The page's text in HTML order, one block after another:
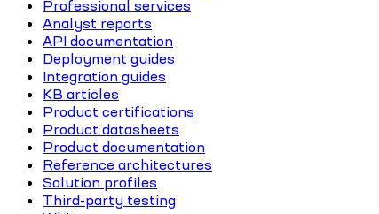
Professional services
Analyst reports
API documentation
Deployment guides
Integration guides
KB articles
Product certifications
Product datasheets
Product documentation
Reference architectures
Solution profiles
Third-party testing